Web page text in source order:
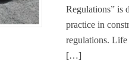
Regulations” is
practice in
regulations. Life
[…]